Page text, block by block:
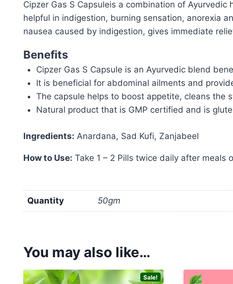
Cipzer Gas S Capsuleis a combination of
helpful in indigestion, burning sensation, anorexia
nausea caused by indigestion, gives immediate
Benefits
Cipzer Gas S Capsule is an Ayurvedic blend
It is beneficial for abdominal ailments and
The capsule helps to boost appetite, cleans the
Natural product that is GMP certified and is
Ingredients: Anardana, Sad Kufi, Zanjabeel
How to Use: Take 1 – 2 Pills twice daily after meals
Quantity 50gm
You may also like…
Sale!